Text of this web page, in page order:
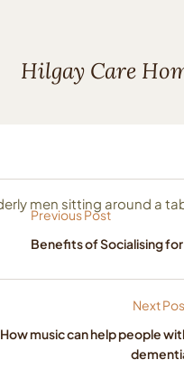
Hilgay Care
Previous Post
Benefits of Socialising
Next
How music can help people